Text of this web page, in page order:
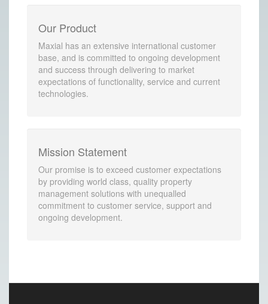
Our Product
Maxial has an extensive international customer
base, and is committed to ongoing development
and success through delivering to market
expectations of functionality, service and current
technologies.
Mission Statement
Our promise is to exceed customer expectations
by providing world class, quality property
management solutions with unequalled
commitment to customer service, support and
ongoing development.